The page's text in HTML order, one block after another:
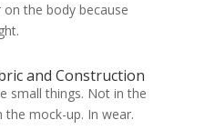
the body because
and Construction
small things. Not in the
mock-up. In wear.